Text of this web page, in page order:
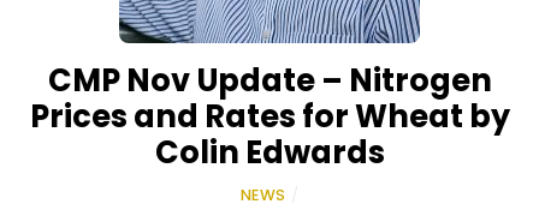
CMP Nov Update – Nitrogen
Prices and Rates for Wheat by
Colin Edwards
NEWS